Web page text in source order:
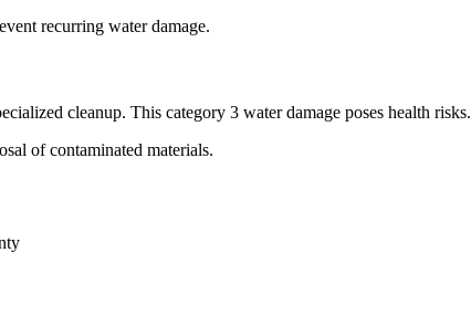
recurring water damage.
cleanup. This category 3 water damage poses health risks.
of contaminated materials.